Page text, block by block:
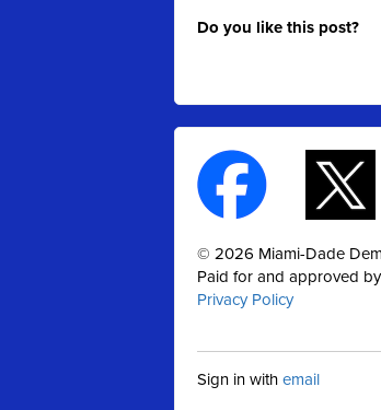
Do you like this post?
© 2026 Miami-Dade
Paid for and approved
Privacy Policy
Sign in with email